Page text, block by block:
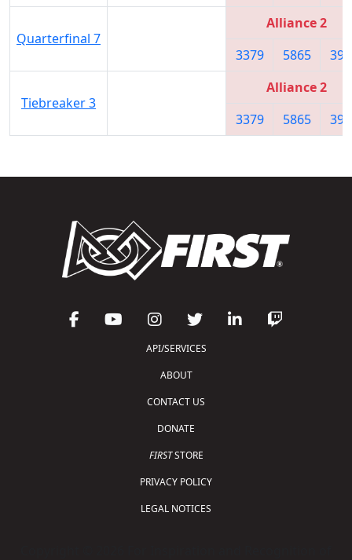
Quarterfinal 7
Alliance 2
3379
5865
Tiebreaker 3
Alliance 2
3379
5865
API/SERVICES
ABOUT
CONTACT US
DONATE
FIRSTSTORE
PRIVACY POLICY
LEGAL NOTICES